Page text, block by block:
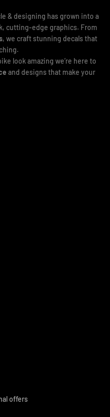
& designing has grown into a
cutting-edge graphics. From
, we craft stunning decals that
look amazing we’re here to
and designs that make your
offers